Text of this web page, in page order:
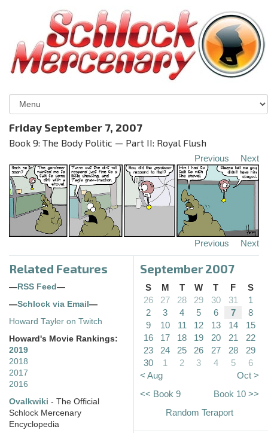
Friday September 7, 2007
Book 9: The Body Politic — Part II: Royal Flush
Previous Next
Previous Next
Related Features
— RSS Feed —
—Schlock via Email —
Howard Tayler on Twitch
Howard's Movie Rankings:
2019
2018
2017
2016
Ovalkwiki - The Official
Schlock Mercenary
Encyclopedia
September 2007
S M T W T F
S
26
27 28 29 30 31
1
2
3 4 5 6 7
8
9
10 11 12 13 14
15
16
17 18 19 20 21
22
23
24 25 26 27 28
29
30
1 2 3 4 5
6
< Aug
Oct >
<< Book 9
Book 10 >>
Random Teraport